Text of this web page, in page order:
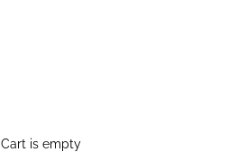
Cart is empty